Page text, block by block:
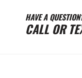
HAVE A
CALL OR